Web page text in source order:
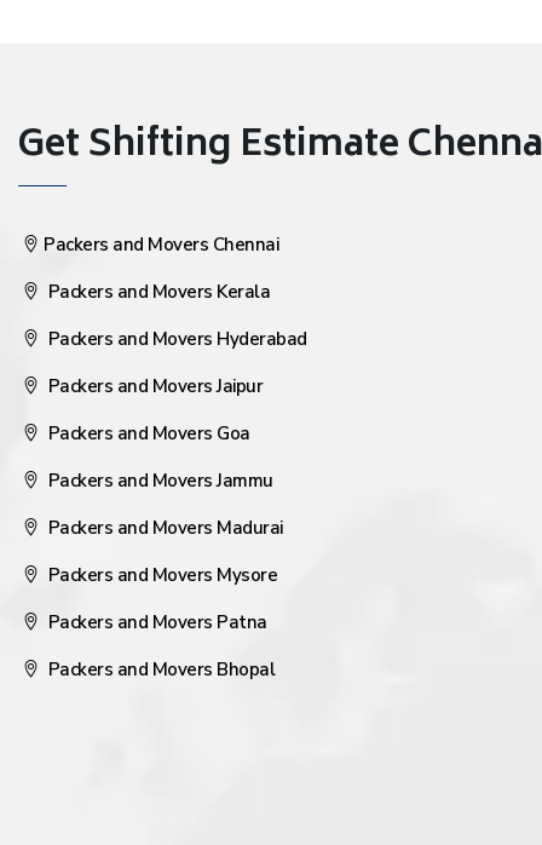
Get Shifting Estimate
Packers and Movers Chennai
Packers and Movers Kerala
Packers and Movers Hyderabad
Packers and Movers Jaipur
Packers and Movers Goa
Packers and Movers Jammu
Packers and Movers Madurai
Packers and Movers Mysore
Packers and Movers Patna
Packers and Movers Bhopal